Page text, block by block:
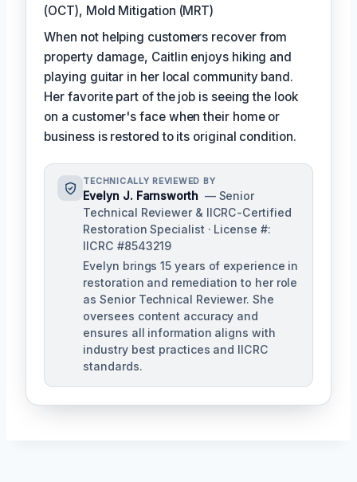
(OCT), Mold Mitigation (MRT)
When not helping customers recover from
property damage, Caitlin enjoys hiking and
playing guitar in her local community band.
Her favorite part of the job is seeing the look
on a customer's face when their home or
business is restored to its original condition.
TECHNICALLY REVIEWED BY
Evelyn J. Farnsworth — Senior
Technical Reviewer & IICRC-Certified
Restoration Specialist · License #:
IICRC #8543219
Evelyn brings 15 years of experience in
restoration and remediation to her role
as Senior Technical Reviewer. She
oversees content accuracy and
ensures all information aligns with
industry best practices and IICRC
standards.